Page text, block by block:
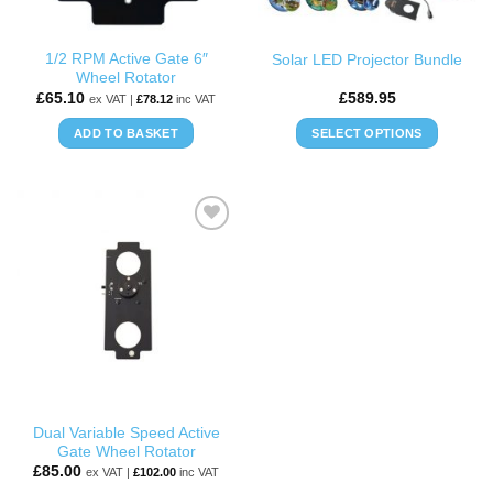
product
page
1/2 RPM Active Gate 6″
Wheel Rotator
£65.10 ex VAT | £78.12 inc VAT
ADD TO BASKET
Solar LED Projector Bundle
£589.95
SELECT OPTIONS
Dual Variable Speed Active
Gate Wheel Rotator
£85.00 ex VAT | £102.00 inc VAT